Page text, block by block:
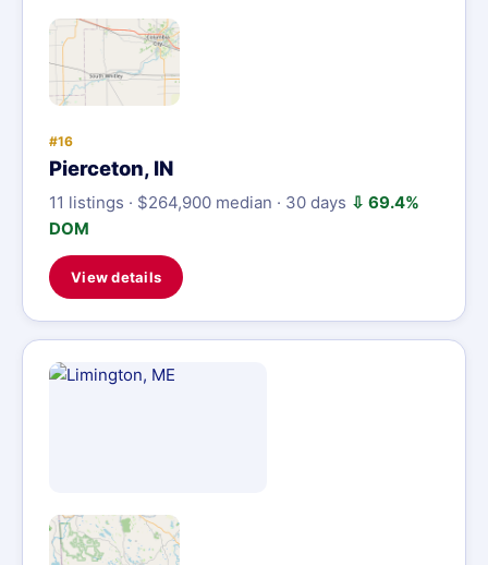
#16
Pierceton, IN
11 listings · $264,900 median · 30 days ⇩ 69.4%
DOM
View details